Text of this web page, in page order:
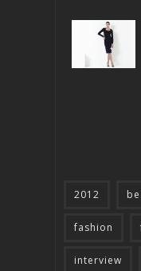
2012
fashion
interview